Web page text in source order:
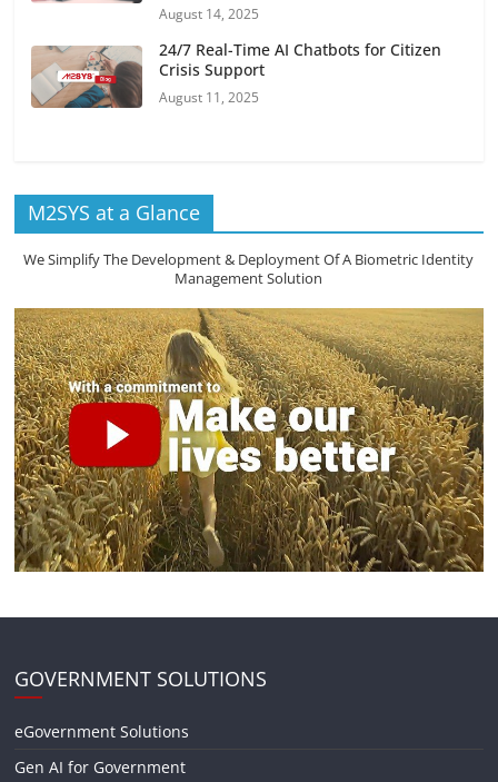
August 14, 2025
24/7 Real-Time AI Chatbots for Citizen
Crisis Support
August 11, 2025
M2SYS at a Glance
We Simplify The Development & Deployment Of A Biometric Identity
Management Solution
GOVERNMENT SOLUTIONS
eGovernment Solutions
Gen AI for Government